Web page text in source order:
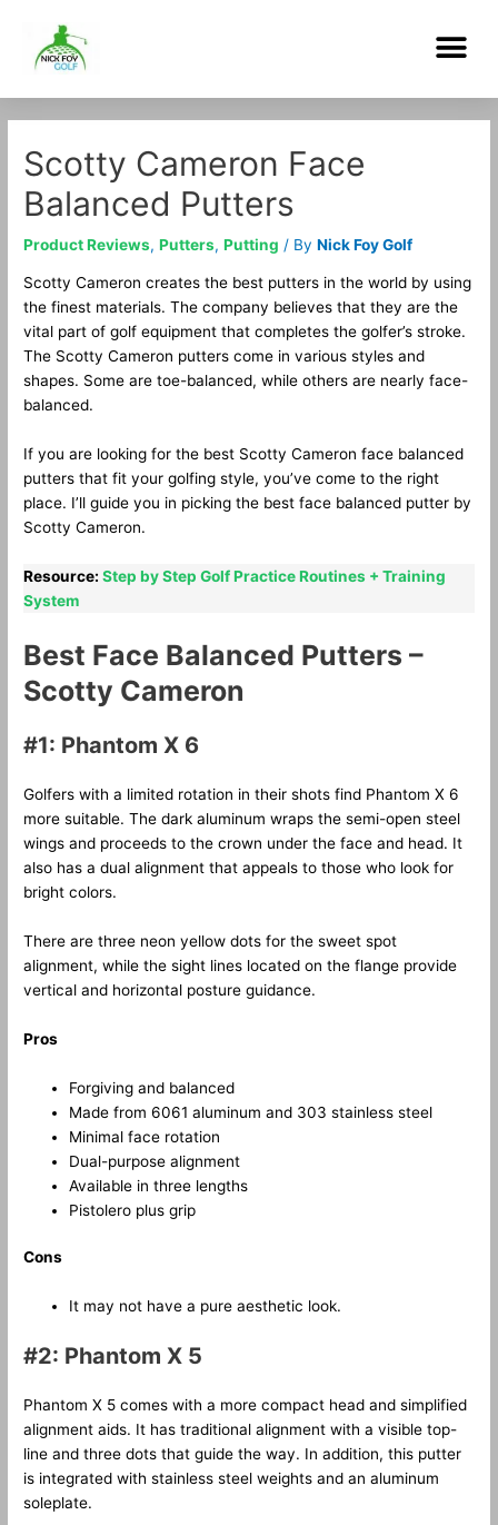
content
Scotty Cameron Face
Balanced Putters
Product Reviews,Putters,Putting / ByNick Foy Golf
Scotty Cameron creates the best putters in the world by using
the finest materials. The company believes that they are the
vital part of golf equipment that completes the golfer’s stroke.
The Scotty Cameron putters come in various styles and
shapes. Some are toe-balanced, while others are nearly face-
balanced.
If you are looking for the best Scotty Cameron face balanced
putters that fit your golfing style, you’ve come to the right
place. I’ll guide you in picking the best face balanced putter by
Scotty Cameron.
Resource:Step by Step Golf Practice Routines + Training
System
Best Face Balanced Putters –
Scotty Cameron
#1: Phantom X 6
Golfers with a limited rotation in their shots find Phantom X 6
more suitable. The dark aluminum wraps the semi-open steel
wings and proceeds to the crown under the face and head. It
also has a dual alignment that appeals to those who look for
bright colors.
There are three neon yellow dots for the sweet spot
alignment, while the sight lines located on the flange provide
vertical and horizontal posture guidance.
Pros
Forgiving and balanced
Made from 6061 aluminum and 303 stainless steel
Minimal face rotation
Dual-purpose alignment
Available in three lengths
Pistolero plus grip
Cons
It may not have a pure aesthetic look.
#2: Phantom X 5
Phantom X 5 comes with a more compact head and simplified
alignment aids. It has traditional alignment with a visible top-
line and three dots that guide the way. In addition, this putter
is integrated with stainless steel weights and an aluminum
soleplate.